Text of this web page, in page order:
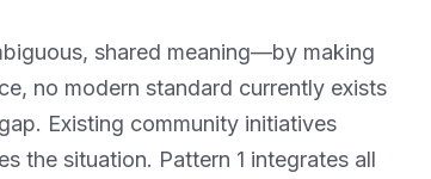
shared meaning—by making
no modern standard currently exists
Existing community initiatives
the situation. Pattern 1 integrates all